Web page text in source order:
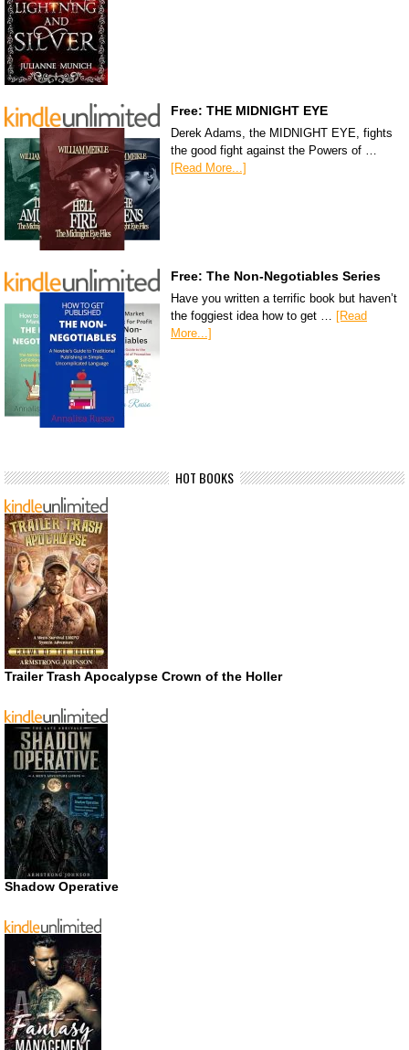
Free: THE MIDNIGHT EYE
Derek Adams, the MIDNIGHT EYE, fights
the good fight against the Powers of …
[Read More...]
Free: The Non-Negotiables Series
Have you written a terrific book but haven’t
the foggiest idea how to get … [Read
More...]
HOT BOOKS
Trailer Trash Apocalypse Crown of the Holler
Shadow Operative